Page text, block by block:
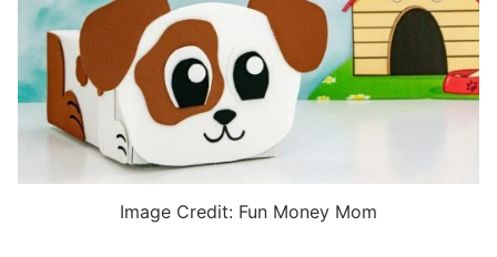
Image Credit: Fun Money Mom